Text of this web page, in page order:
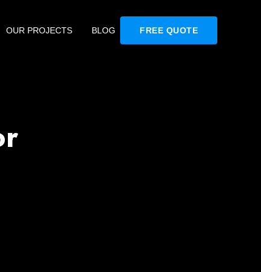
OUR PROJECTS BLOG FREE QUOTE